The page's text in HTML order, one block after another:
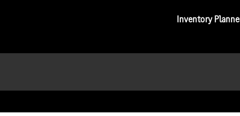
Inventory